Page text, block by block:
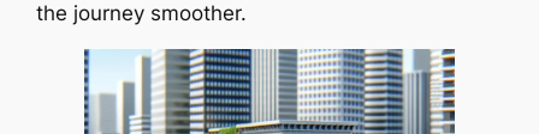
the journey smoother.